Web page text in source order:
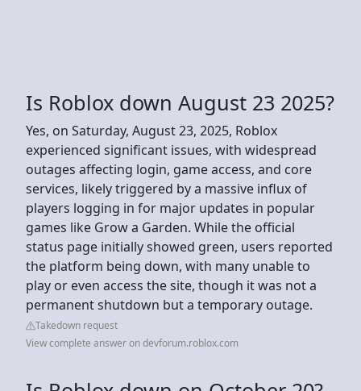
Is Roblox down August 23 2025?
Yes, on Saturday, August 23, 2025, Roblox
experienced significant issues, with widespread
outages affecting login, game access, and core
services, likely triggered by a massive influx of
players logging in for major updates in popular
games like Grow a Garden. While the official
status page initially showed green, users reported
the platform being down, with many unable to
play or even access the site, though it was not a
permanent shutdown but a temporary outage.
Takedown request
View complete answer on devforum.roblox.com